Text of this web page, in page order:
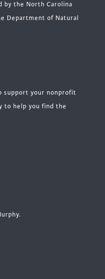
by the North Carolina
Department of Natural
support your nonprofit
to help you find the